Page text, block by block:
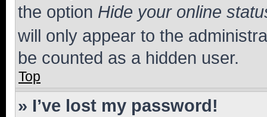
the option Hide your online
will only appear to the
be counted as a hidden user.
Top
» I’ve lost my password!